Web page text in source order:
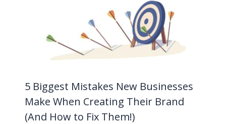
5 Biggest Mistakes New Businesses
Make When Creating Their Brand
(And How to Fix Them!)